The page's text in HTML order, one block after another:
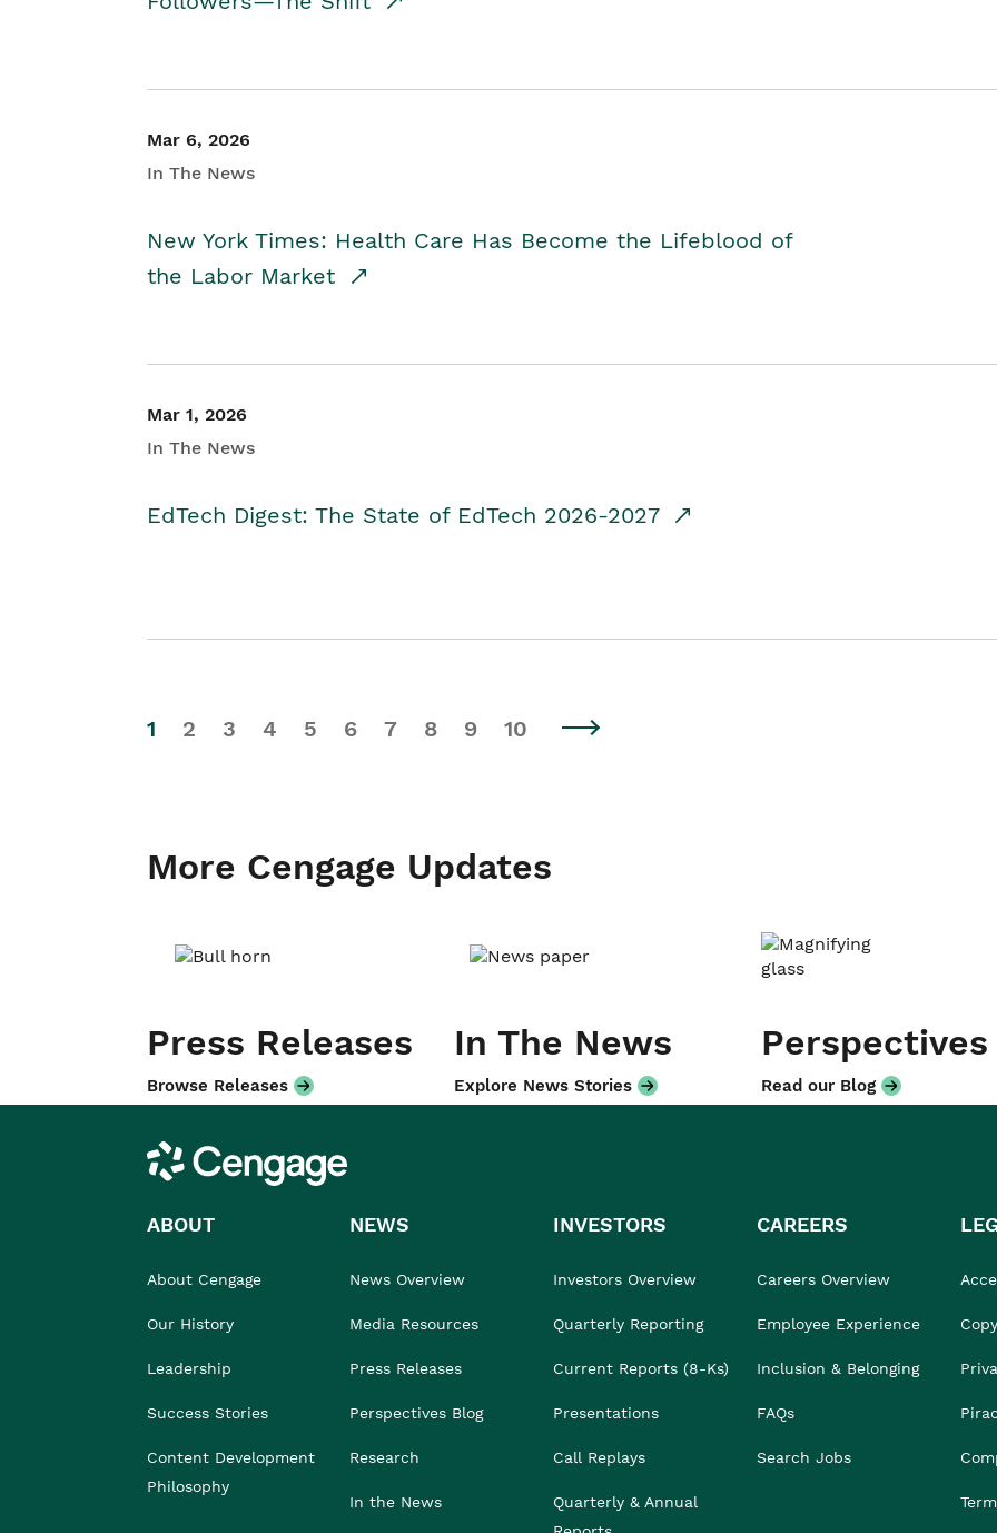
Mar 6, 2026
In The News
New York Times: Health Care Has Become the Lifeblood of
the Labor Market
Mar 1, 2026
In The News
EdTech Digest: The State of EdTech 2026-2027
1 2 3 4 5 6 7 8 9 10
More Cengage Updates
Press Releases
Browse Releases
In The News
Explore News Stories
Perspectives
Read our Blog
Cengage
ABOUT
About Cengage
Our History
Leadership
Success Stories
Content Development
Philosophy
NEWS
News Overview
Media Resources
Press Releases
Perspectives Blog
Research
In the News
INVESTORS
Investors Overview
Quarterly Reporting
Current Reports (8-Ks)
Presentations
Call Replays
Quarterly & Annual
CAREERS
Careers Overview
Employee Experience
Inclusion & Belonging
FAQs
Search Jobs